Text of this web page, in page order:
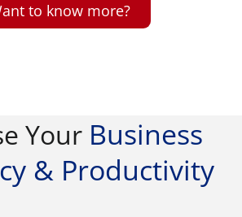
to know more?
Your Business
& Productivity